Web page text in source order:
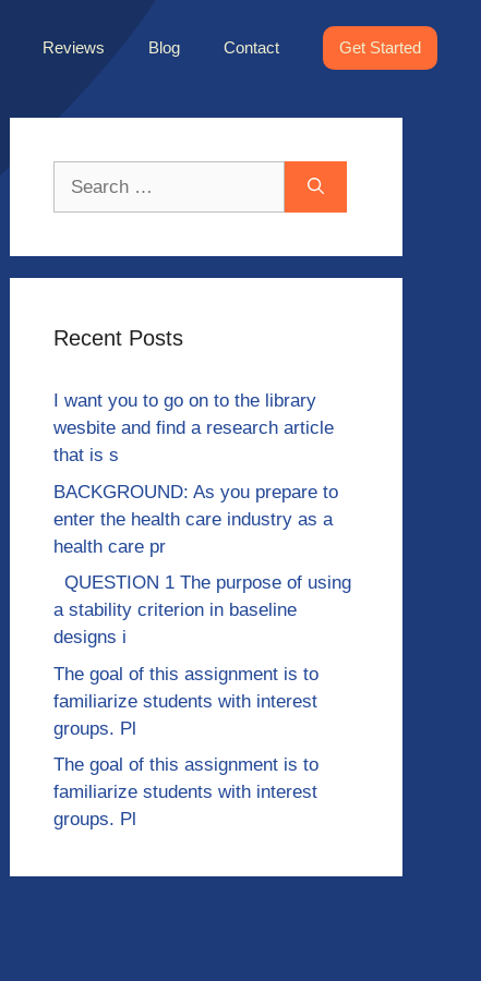
Reviews Blog Contact Get Started
Recent Posts
I want you to go on to the library
wesbite and find a research article
that is s
BACKGROUND: As you prepare to
enter the health care industry as a
health care pr
QUESTION 1 The purpose of using
a stability criterion in baseline
designs i
The goal of this assignment is to
familiarize students with interest
groups. Pl
The goal of this assignment is to
familiarize students with interest
groups. Pl